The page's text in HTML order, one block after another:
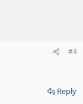
#4
Reply